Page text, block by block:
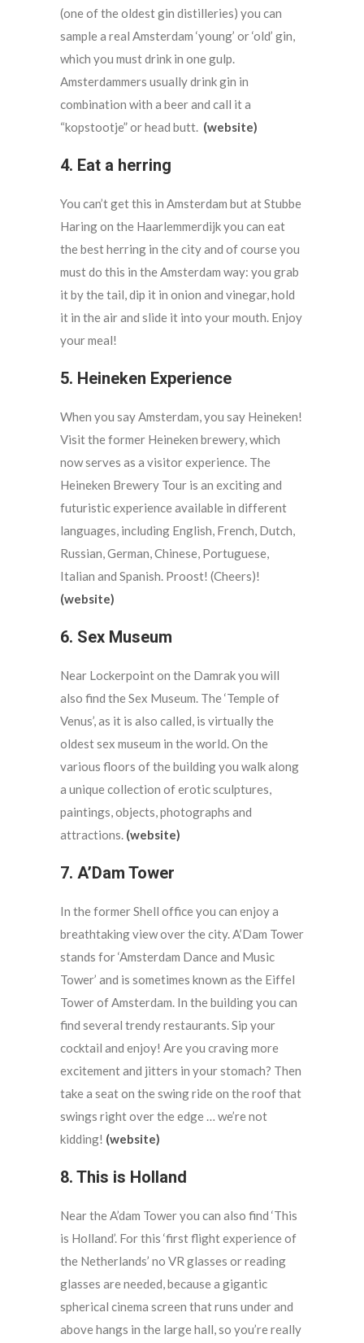
(one of the oldest gin distilleries) you can
sample a real Amsterdam ‘young’ or ‘old’ gin,
which you must drink in one gulp.
Amsterdammers usually drink gin in
combination with a beer and call it a
“kopstootje” or head butt. (website)
4. Eat a herring
You can’t get this in Amsterdam but at Stubbe
Haring on the Haarlemmerdijk you can eat
the best herring in the city and of course you
must do this in the Amsterdam way: you grab
it by the tail, dip it in onion and vinegar, hold
it in the air and slide it into your mouth. Enjoy
your meal!
5. Heineken Experience
When you say Amsterdam, you say Heineken!
Visit the former Heineken brewery, which
now serves as a visitor experience. The
Heineken Brewery Tour is an exciting and
futuristic experience available in different
languages, including English, French, Dutch,
Russian, German, Chinese, Portuguese,
Italian and Spanish. Proost! (Cheers)!
(website)
6. Sex Museum
Near Lockerpoint on the Damrak you will
also find the Sex Museum. The ‘Temple of
Venus’, as it is also called, is virtually the
oldest sex museum in the world. On the
various floors of the building you walk along
a unique collection of erotic sculptures,
paintings, objects, photographs and
attractions. (website)
7. A’Dam Tower
In the former Shell office you can enjoy a
breathtaking view over the city. A’Dam Tower
stands for ‘Amsterdam Dance and Music
Tower’ and is sometimes known as the Eiffel
Tower of Amsterdam. In the building you can
find several trendy restaurants. Sip your
cocktail and enjoy! Are you craving more
excitement and jitters in your stomach? Then
take a seat on the swing ride on the roof that
swings right over the edge … we’re not
kidding! (website)
8. This is Holland
Near the A’dam Tower you can also find ‘This
is Holland’. For this ‘first flight experience of
the Netherlands’ no VR glasses or reading
glasses are needed, because a gigantic
spherical cinema screen that runs under and
above hangs in the large hall, so you’re really